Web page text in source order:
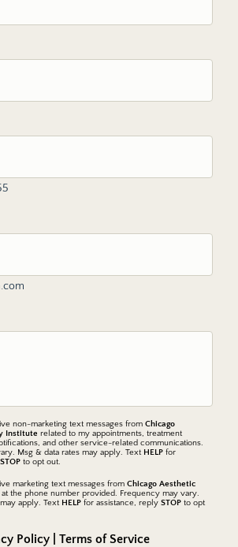
non-marketing text messages from Chicago
Institute related to my appointments, treatment
and other service-related communications.
Msg & data rates may apply. Text HELP for
STOP to opt out.
marketing text messages from Chicago Aesthetic
at the phone number provided. Frequency may vary.
apply. Text HELP for assistance, reply STOP to opt
Policy Terms of Service